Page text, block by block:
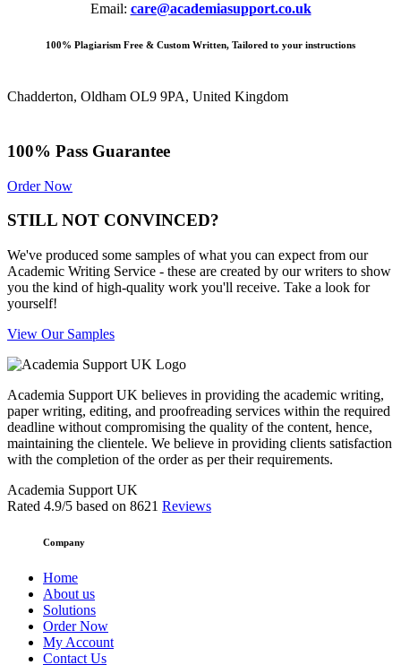
Email: care@academiasupport.co.uk
100% Plagiarism Free & Custom Written, Tailored to your instructions
Chadderton, Oldham OL9 9PA, United Kingdom
100% Pass Guarantee
Order Now
STILL NOT CONVINCED?
We've produced some samples of what you can expect from our
Academic Writing Service - these are created by our writers to show
you the kind of high-quality work you'll receive. Take a look for
yourself!
View Our Samples
Academia Support UK believes in providing the academic writing,
paper writing, editing, and proofreading services within the required
deadline without compromising the quality of the content, hence,
maintaining the clientele. We believe in providing clients satisfaction
with the completion of the order as per their requirements.
Academia Support UK
Rated 4.9/5 based on 8621 Reviews
Company
Home
About us
Solutions
Order Now
My Account
Contact Us